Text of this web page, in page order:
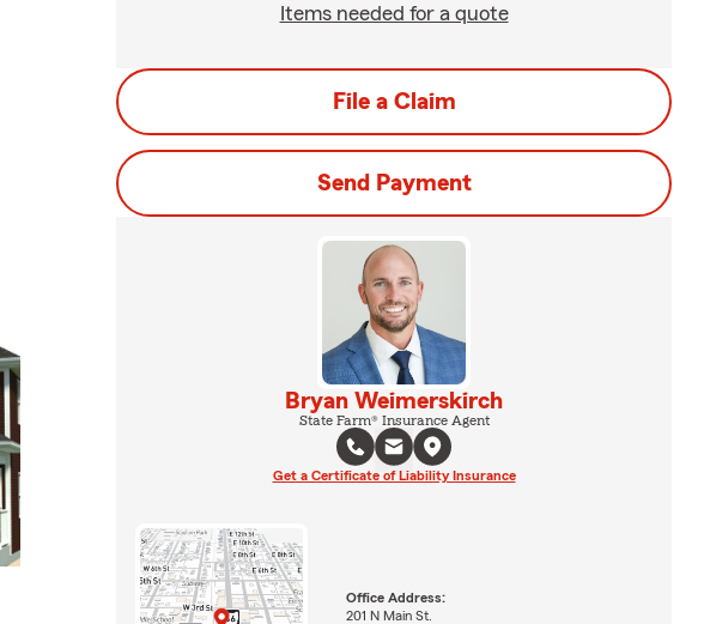
Items needed for a quote
File a Claim
Send Payment
Bryan Weimerskirch
State Farm® Insurance Agent
Get a Certificate of Liability Insurance
Office Address:
201 N Main St.